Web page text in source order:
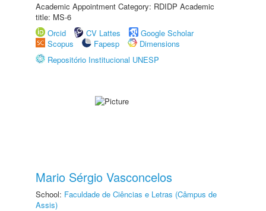
Academic Appointment Category: RDIDP Academic
title: MS-6
Orcid
CV Lattes
Google Scholar
Scopus
Fapesp
Dimensions
Repositório Institucional UNESP
Mario Sérgio Vasconcelos
School: Faculdade de Ciências e Letras (Câmpus de
Assis)